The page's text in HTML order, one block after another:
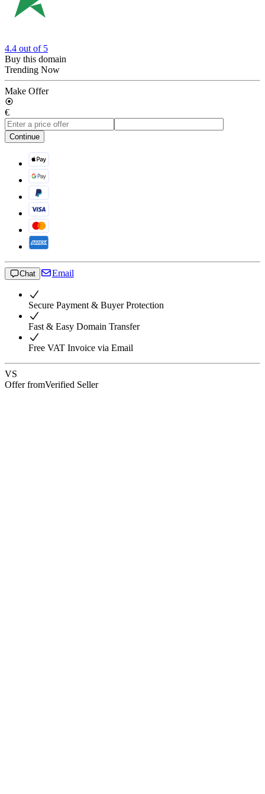
4.4 out of 5
Buy this domain
Trending Now
Make Offer
€
Continue
Chat Email
Secure Payment & Buyer Protection
Fast & Easy Domain Transfer
Free VAT Invoice via Email
VS
Offer fromVerified Seller